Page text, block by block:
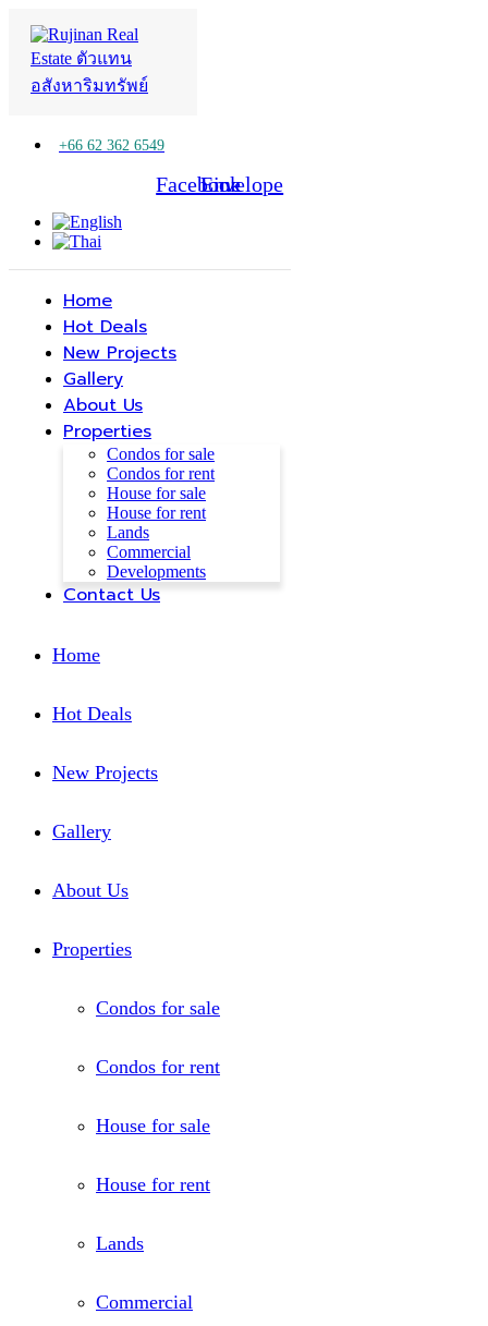
+66 62 362 6549
Facebook
Line
Envelope
Home
Hot Deals
New Projects
Gallery
About Us
Properties
Condos for sale
Condos for rent
House for sale
House for rent
Lands
Commercial
Developments
Contact Us
Home
Hot Deals
New Projects
Gallery
About Us
Properties
Condos for sale
Condos for rent
House for sale
House for rent
Lands
Commercial